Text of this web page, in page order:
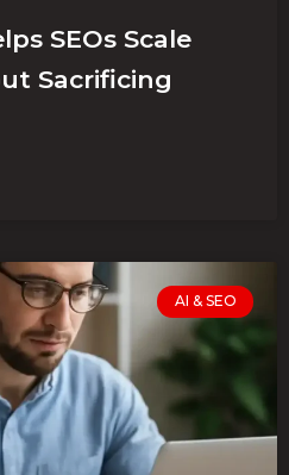
SEOs Scale
Sacrificing
AI & SEO